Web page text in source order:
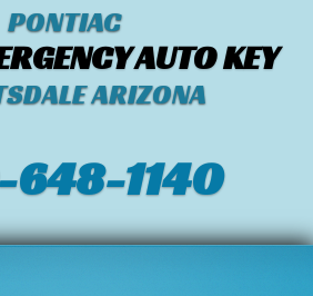
PONTIAC
AUTO KEY
ARIZONA
1140